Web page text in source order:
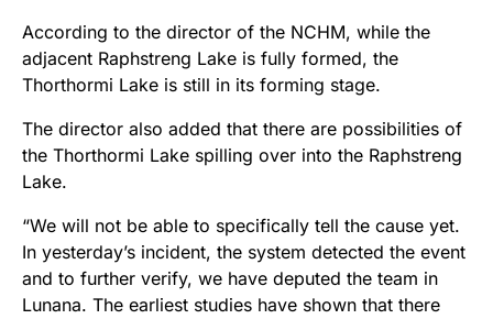
According to the director of the NCHM, while the
adjacent Raphstreng Lake is fully formed, the
Thorthormi Lake is still in its forming stage.
The director also added that there are possibilities of
the Thorthormi Lake spilling over into the Raphstreng
Lake.
“We will not be able to specifically tell the cause yet.
In yesterday’s incident, the system detected the event
and to further verify, we have deputed the team in
Lunana. The earliest studies have shown that there